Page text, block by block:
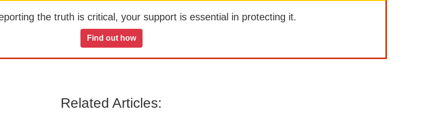
the truth is critical, your support is essential in protecting it.
Find out how
Related Articles: